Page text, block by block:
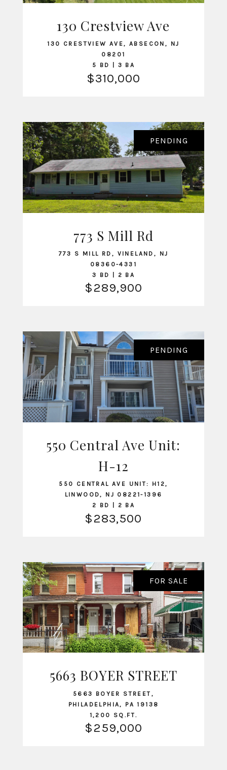
VIEW LISTING
130 Crestview Ave
130 CRESTVIEW AVE, ABSECON, NJ
08201
5 BD | 3 BA
$310,000
VIEW LISTING
PENDING
773 S Mill Rd
773 S MILL RD, VINELAND, NJ
08360-4331
3 BD | 2 BA
$289,900
VIEW LISTING
PENDING
550 Central Ave Unit:
H-12
550 CENTRAL AVE UNIT: H12,
LINWOOD, NJ 08221-1396
2 BD | 2 BA
$283,500
VIEW LISTING
FOR SALE
5663 BOYER STREET
5663 BOYER STREET,
PHILADELPHIA, PA 19138
1,200 SQ.FT.
$259,000